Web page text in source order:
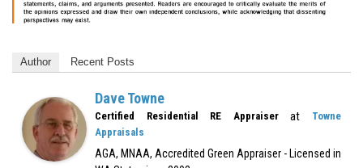
Author Recent Posts
Dave Towne
Certified Residential RE Appraiserat
Towne
Appraisals
AGA, MNAA, Accredited Green Appraiser - Licensed in